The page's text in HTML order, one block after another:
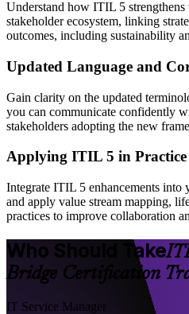
Understand how ITIL 5 strengthens
stakeholder ecosystem, linking
outcomes, including sustainability
Updated Language and
Gain clarity on the updated
you can communicate confidently
stakeholders adopting the new
Applying ITIL 5 in Practice
Integrate ITIL 5 enhancements
and apply value stream mapping,
practices to improve collaboration
Who Should Take
Bridge Certification
IT Service Manager